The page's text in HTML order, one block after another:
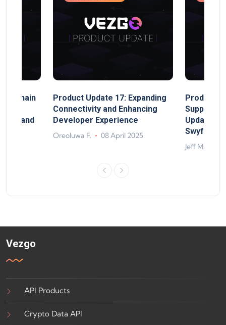
and
Product Update 17: Expanding
Connectivity and Enhancing
Developer Experience
Oreoluwa F. 08 April 2025
Product
Support,
Update,
Swyftx
Jeff Matte
Vezgo
API Products
Crypto Data API